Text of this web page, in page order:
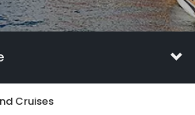
Cruises